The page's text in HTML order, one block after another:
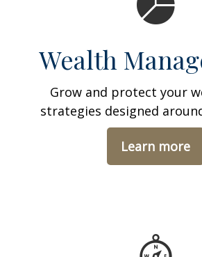
Wealth
Grow and protect your
strategies designed
Learn more